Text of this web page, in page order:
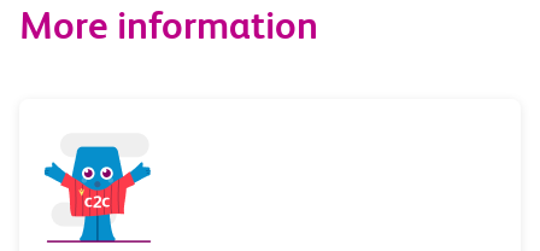
More information